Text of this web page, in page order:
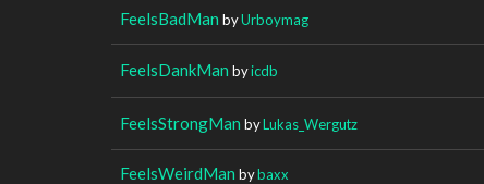
FeelsBadMan byUrboymag
FeelsDankMan byicdb
FeelsStrongMan byLukas_Wergutz
FeelsWeirdMan bybaxx